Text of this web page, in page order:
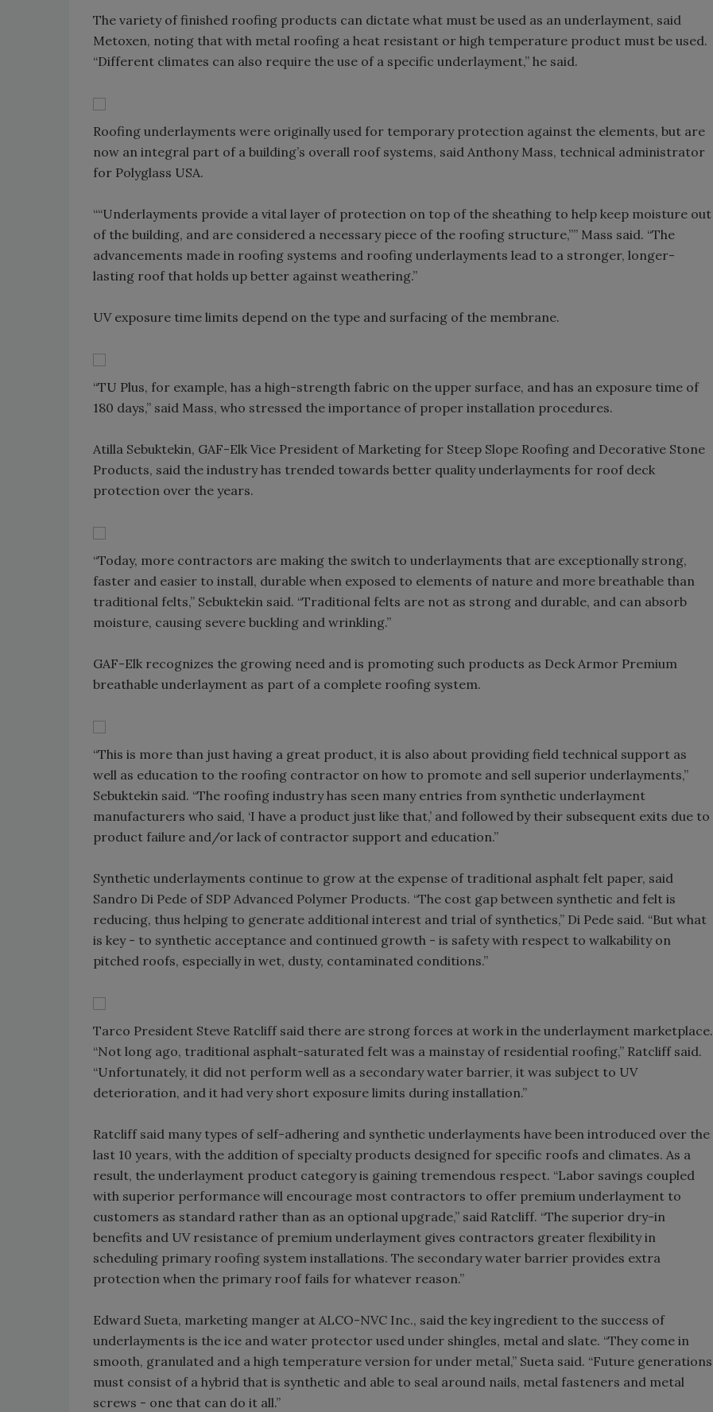
The variety of finished roofing products can dictate what must be used as an underlayment, said
Metoxen, noting that with metal roofing a heat resistant or high temperature product must be used.
“Different climates can also require the use of a specific underlayment,” he said.
Roofing underlayments were originally used for temporary protection against the elements, but are
now an integral part of a building’s overall roof systems, said Anthony Mass, technical administrator
for Polyglass USA.
““Underlayments provide a vital layer of protection on top of the sheathing to help keep moisture out
of the building, and are considered a necessary piece of the roofing structure,”” Mass said. “The
advancements made in roofing systems and roofing underlayments lead to a stronger, longer-
lasting roof that holds up better against weathering.”
UV exposure time limits depend on the type and surfacing of the membrane.
“TU Plus, for example, has a high-strength fabric on the upper surface, and has an exposure time of
180 days,” said Mass, who stressed the importance of proper installation procedures.
Atilla Sebuktekin, GAF-Elk Vice President of Marketing for Steep Slope Roofing and Decorative Stone
Products, said the industry has trended towards better quality underlayments for roof deck
protection over the years.
“Today, more contractors are making the switch to underlayments that are exceptionally strong,
faster and easier to install, durable when exposed to elements of nature and more breathable than
traditional felts,” Sebuktekin said. “Traditional felts are not as strong and durable, and can absorb
moisture, causing severe buckling and wrinkling.”
GAF-Elk recognizes the growing need and is promoting such products as Deck Armor Premium
breathable underlayment as part of a complete roofing system.
“This is more than just having a great product, it is also about providing field technical support as
well as education to the roofing contractor on how to promote and sell superior underlayments,”
Sebuktekin said. “The roofing industry has seen many entries from synthetic underlayment
manufacturers who said, ‘I have a product just like that,’ and followed by their subsequent exits due to
product failure and/or lack of contractor support and education.”
Synthetic underlayments continue to grow at the expense of traditional asphalt felt paper, said
Sandro Di Pede of SDP Advanced Polymer Products. “The cost gap between synthetic and felt is
reducing, thus helping to generate additional interest and trial of synthetics,” Di Pede said. “But what
is key - to synthetic acceptance and continued growth - is safety with respect to walkability on
pitched roofs, especially in wet, dusty, contaminated conditions.”
Tarco President Steve Ratcliff said there are strong forces at work in the underlayment marketplace.
“Not long ago, traditional asphalt-saturated felt was a mainstay of residential roofing,” Ratcliff said.
“Unfortunately, it did not perform well as a secondary water barrier, it was subject to UV
deterioration, and it had very short exposure limits during installation.”
Ratcliff said many types of self-adhering and synthetic underlayments have been introduced over the
last 10 years, with the addition of specialty products designed for specific roofs and climates. As a
result, the underlayment product category is gaining tremendous respect. “Labor savings coupled
with superior performance will encourage most contractors to offer premium underlayment to
customers as standard rather than as an optional upgrade,” said Ratcliff. “The superior dry-in
benefits and UV resistance of premium underlayment gives contractors greater flexibility in
scheduling primary roofing system installations. The secondary water barrier provides extra
protection when the primary roof fails for whatever reason.”
Edward Sueta, marketing manger at ALCO-NVC Inc., said the key ingredient to the success of
underlayments is the ice and water protector used under shingles, metal and slate. “They come in
smooth, granulated and a high temperature version for under metal,” Sueta said. “Future generations
must consist of a hybrid that is synthetic and able to seal around nails, metal fasteners and metal
screws - one that can do it all.”